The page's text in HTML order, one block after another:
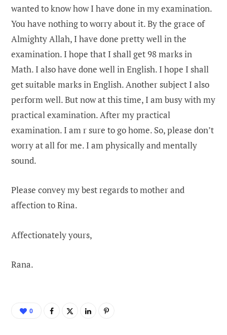
wanted to know how I have done in my examination.
You have nothing to worry about it. By the grace of
Almighty Allah, I have done pretty well in the
examination. I hope that I shall get 98 marks in
Math. I also have done well in English. I hope I shall
get suitable marks in English. Another subject I also
perform well. But now at this time, I am busy with my
practical examination. After my practical
examination. I am r sure to go home. So, please don’t
worry at all for me. I am physically and mentally
sound.
Please convey my best regards to mother and
affection to Rina.
Affectionately yours,
Rana.
0